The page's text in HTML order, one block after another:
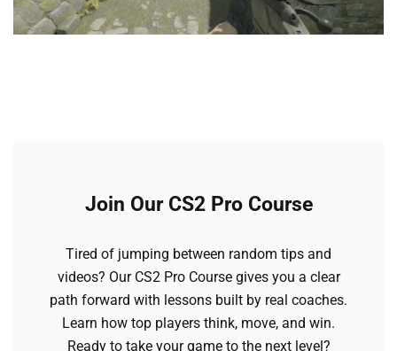
Join Our CS2 Pro Course
Tired of jumping between random tips and
videos? Our CS2 Pro Course gives you a clear
path forward with lessons built by real coaches.
Learn how top players think, move, and win.
Ready to take your game to the next level?